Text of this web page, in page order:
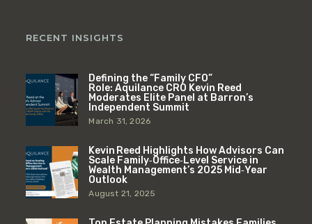
RECENT INSIGHTS
Defining the “Family CFO”
Role: Aquilance CRO Kevin Reed
Moderates Elite Panel at Barron’s
Independent Summit
March 31, 2026
Kevin Reed Highlights How Advisors Can
Scale Family‑Office‑Level Service in
Wealth Management’s 2025 Mid‑Year
Outlook
August 21, 2025